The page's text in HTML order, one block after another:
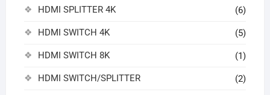
HDMI SPLITTER 4K (6)
HDMI SWITCH 4K (5)
HDMI SWITCH 8K (1)
HDMI SWITCH/SPLITTER (2)